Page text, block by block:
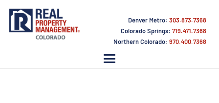
Denver Metro: 303.873.7368
Colorado Springs: 719.471.7368
Northern Colorado: 970.400.7368